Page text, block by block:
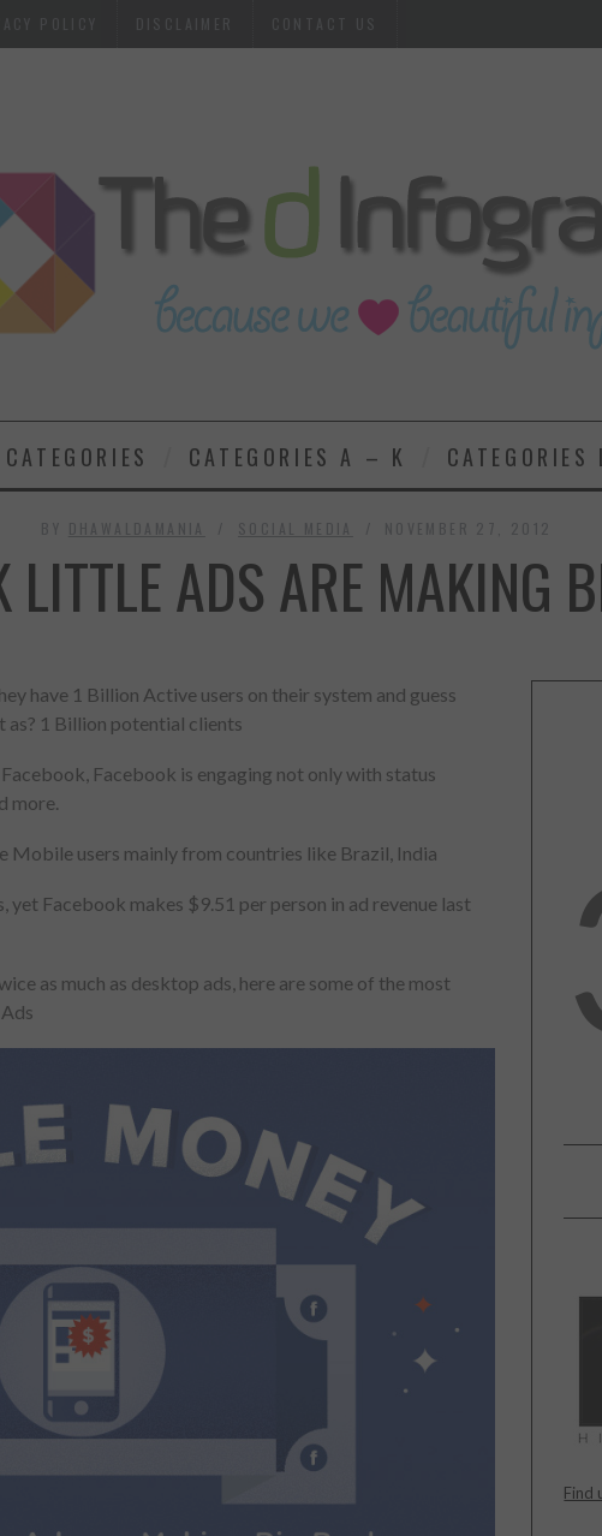
CATEGORIES A – K CATEGORIES
LITTLE ADS ARE MAKING
have 1 Billion Active users on their system and guess
1 Billion potential clients
Facebook is engaging not only with status
more.
Mobile users mainly from countries like Brazil, India
yet Facebook makes $9.51 per person in ad revenue last
as much as desktop ads, here are some of the most
Find